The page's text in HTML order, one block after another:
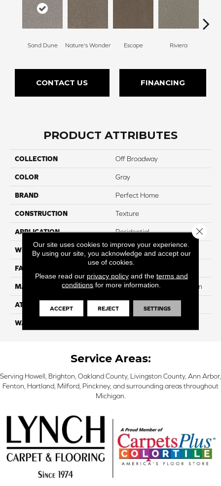
Sand Dune Nature's Wonder Escape Riviera
CONTACT US FINANCING
PRODUCT ATTRIBUTES
COLLECTION Off Broadway
COLOR Gray
BRAND Perfect Home
CONSTRUCTION Texture
APPLICATION Residential
WIDTH 12
FACE WEIGHT
MATERIAL 100% SureSoft SDN™ Nylon
ATTACHED PAD
WARRANTY
Service Areas:
Serving Howell, Brighton, Oakland County, Livingston County, Ann Arbor,
Fenton, Hartland, Milford, Pinckney, and surrounding areas throughout
Michigan.
Our site uses cookies to improve your experience.
By using our site, you acknowledge and accept our
use of cookies.
Please read our privacy policyand the terms and
conditions for more information.
ACCEPT REJECT SETTINGS
Close